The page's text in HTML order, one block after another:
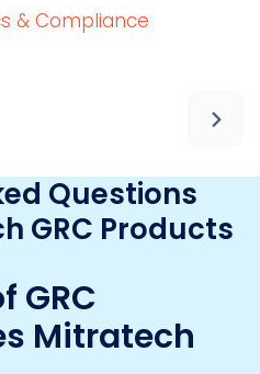
& Compliance
Questions
GRC Products
GRC
Mitratech